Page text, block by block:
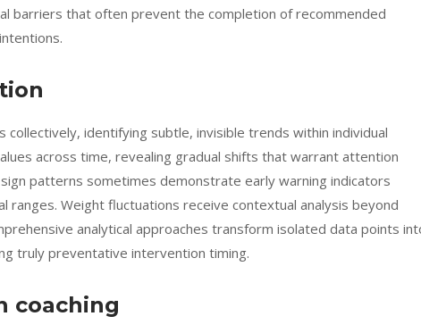
barriers that often prevent the completion of recommended
collectively, identifying subtle, invisible trends within individual
across time, revealing gradual shifts that warrant attention
patterns sometimes demonstrate early warning indicators
ranges. Weight fluctuations receive contextual analysis beyond
analytical approaches transform isolated data points
truly preventative intervention timing.
coaching